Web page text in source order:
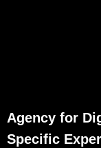
Agency for
Specific